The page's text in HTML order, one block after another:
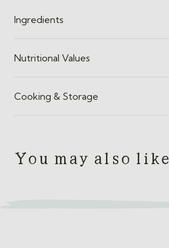
Ingredients
Nutritional Values
Cooking & Storage
You may also like